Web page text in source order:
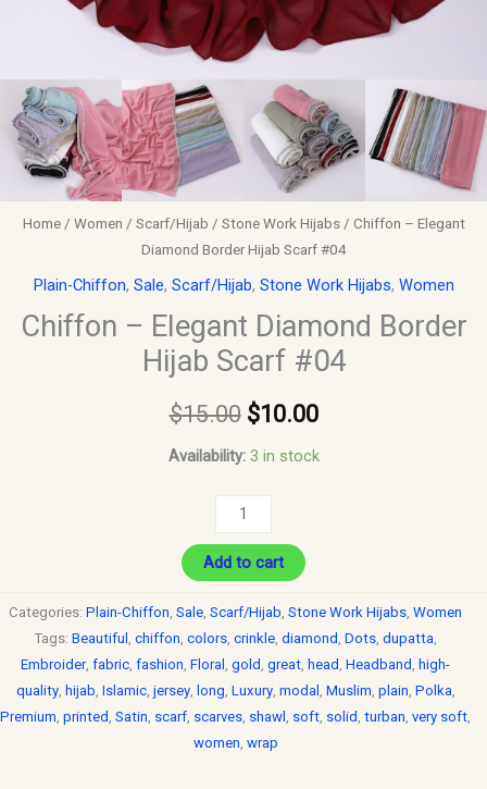
Home/ Women / Scarf/Hijab / Stone Work Hijabs/ Chiffon – Elegant
Diamond Border Hijab Scarf #04
Plain-Chiffon, Sale, Scarf/Hijab, Stone Work Hijabs, Women
Chiffon – Elegant Diamond Border
Hijab Scarf #04
$15.00 $10.00
Availability: 3 in stock
Add to cart
Categories: Plain-Chiffon, Sale, Scarf/Hijab, Stone Work Hijabs, Women
Tags: Beautiful , chiffon, colors, crinkle, diamond , Dots, dupatta,
Embroider, fabric, fashion, Floral , gold , great, head , Headband , high-
quality, hijab, Islamic, jersey, long, Luxury, modal , Muslim, plain, Polka,
Premium, printed , Satin, scarf, scarves, shawl , soft, solid , turban, very soft,
women, wrap